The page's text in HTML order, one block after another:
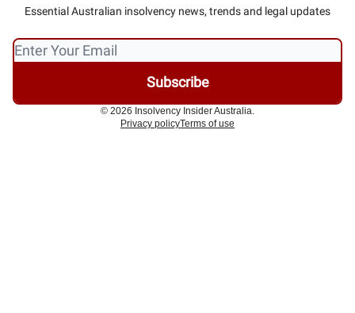
Essential Australian insolvency news, trends and legal updates
© 2026 Insolvency Insider Australia.
Privacy policyTerms of use